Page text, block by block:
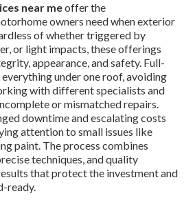
near meoffer the
owners need when exterior
of whether triggered by
or light impacts, these offerings
appearance, and safety. Full-
under one roof, avoiding
with different specialists and
or mismatched repairs.
downtime and escalating costs
attention to small issues like
paint. The process combines
techniques, and quality
that protect the investment and
ready.